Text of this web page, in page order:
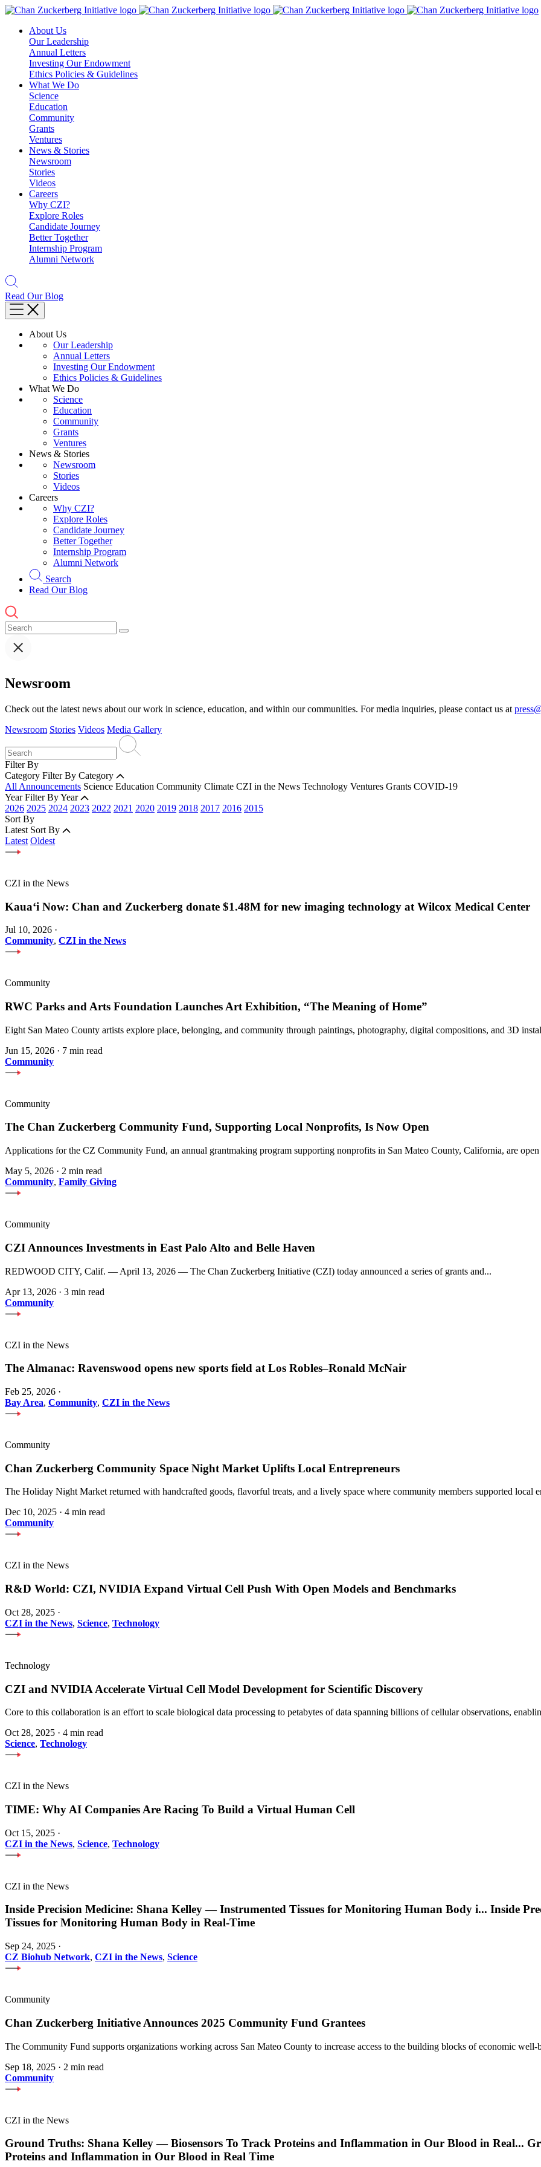
Skip
contentAbout Us
Our Leadership
Annual Letters
Investing Our Endowment
Ethics Policies & Guidelines
What We Do
Science
Education
Community
Grants
Ventures
News & Stories
Newsroom
Stories
Videos
Careers
Why CZI?
Explore Roles
Candidate Journey
Better Together
Internship Program
Alumni Network
Read Our Blog
About Us
Our Leadership
Annual Letters
Investing Our Endowment
Ethics Policies & Guidelines
What We Do
Science
Education
Community
Grants
Ventures
News & Stories
Newsroom
Stories
Videos
Careers
Why CZI?
Explore Roles
Candidate Journey
Better Together
Internship Program
Alumni Network
Search
Read Our Blog
Newsroom
Check out the latest news about our work in science, education, and within our communities. For media inquiries, please contact us at
Newsroom Stories Videos Media Gallery
Filter By
Category Filter By Category
All Announcements Science Education Community Climate CZI in the News Technology Ventures Grants COVID-19
Year Filter By Year
2026 2025 2024 2023 2022 2021 2020 2019 2018 2017 2016 2015
Sort By
Latest Sort By
Latest Oldest
CZI in the News
Kauaʻi Now: Chan and Zuckerberg donate $1.48M for new imaging technology at Wilcox Medical Center
Jul 10, 2026 ·
Community, CZI in the News
Community
RWC Parks and Arts Foundation Launches Art Exhibition, “The Meaning of Home”
Eight San Mateo County artists explore place, belonging, and community through paintings, photography, digital compositions, and 3D
Jun 15, 2026 · 7 min read
Community
Community
The Chan Zuckerberg Community Fund, Supporting Local Nonprofits, Is Now Open
Applications for the CZ Community Fund, an annual grantmaking program supporting nonprofits in San Mateo County, California, are open
May 5, 2026 · 2 min read
Community, Family Giving
Community
CZI Announces Investments in East Palo Alto and Belle Haven
REDWOOD CITY, Calif. — April 13, 2026 — The Chan Zuckerberg Initiative (CZI) today announced a series of grants and...
Apr 13, 2026 · 3 min read
Community
CZI in the News
The Almanac: Ravenswood opens new sports field at Los Robles–Ronald McNair
Feb 25, 2026 ·
Bay Area, Community, CZI in the News
Community
Chan Zuckerberg Community Space Night Market Uplifts Local Entrepreneurs
The Holiday Night Market returned with handcrafted goods, flavorful treats, and a lively space where community members supported local
Dec 10, 2025 · 4 min read
Community
CZI in the News
R&D World: CZI, NVIDIA Expand Virtual Cell Push With Open Models and Benchmarks
Oct 28, 2025 ·
CZI in the News, Science, Technology
Technology
CZI and NVIDIA Accelerate Virtual Cell Model Development for Scientific Discovery
Core to this collaboration is an effort to scale biological data processing to petabytes of data spanning billions of cellular observations,
Oct 28, 2025 · 4 min read
Science, Technology
CZI in the News
TIME: Why AI Companies Are Racing To Build a Virtual Human Cell
Oct 15, 2025 ·
CZI in the News, Science, Technology
CZI in the News
Inside Precision Medicine: Shana Kelley — Instrumented Tissues for Monitoring Human Body i... Inside
Tissues for Monitoring Human Body in Real-Time
Sep 24, 2025 ·
CZ Biohub Network, CZI in the News, Science
Community
Chan Zuckerberg Initiative Announces 2025 Community Fund Grantees
The Community Fund supports organizations working across San Mateo County to increase access to the building blocks of economic well-
Sep 18, 2025 · 2 min read
Community
CZI in the News
Ground Truths: Shana Kelley — Biosensors To Track Proteins and Inflammation in Our Blood in Real...
Proteins and Inflammation in Our Blood in Real Time